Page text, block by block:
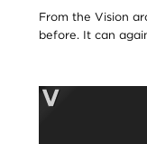
From the Vision
before. It can